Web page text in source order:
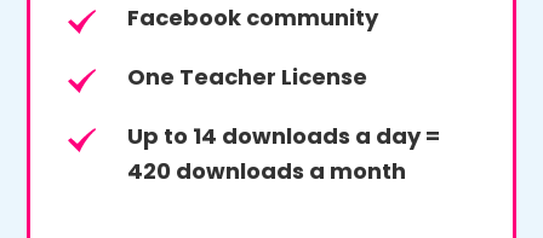
Facebook community
One Teacher License
Up to 14 downloads a day =
420 downloads a month